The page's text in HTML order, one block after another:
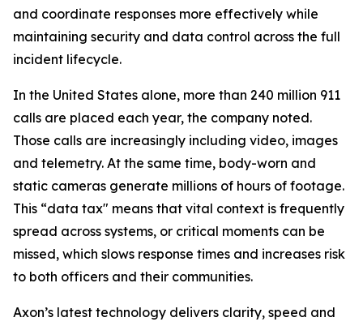
and coordinate responses more effectively while
maintaining security and data control across the full
incident lifecycle.
In the United States alone, more than 240 million 911
calls are placed each year, the company noted.
Those calls are increasingly including video, images
and telemetry. At the same time, body-worn and
static cameras generate millions of hours of footage.
This “data tax" means that vital context is frequently
spread across systems, or critical moments can be
missed, which slows response times and increases risk
to both officers and their communities.
Axon’s latest technology delivers clarity, speed and